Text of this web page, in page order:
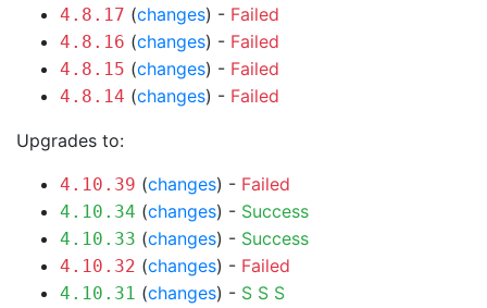
4.8.17 (changes) - Failed
4.8.16 (changes) - Failed
4.8.15 (changes) - Failed
4.8.14 (changes) - Failed
Upgrades to:
4.10.39 (changes) - Failed
4.10.34 (changes) - Success
4.10.33 (changes) - Success
4.10.32 (changes) - Failed
4.10.31 (changes) - S S S